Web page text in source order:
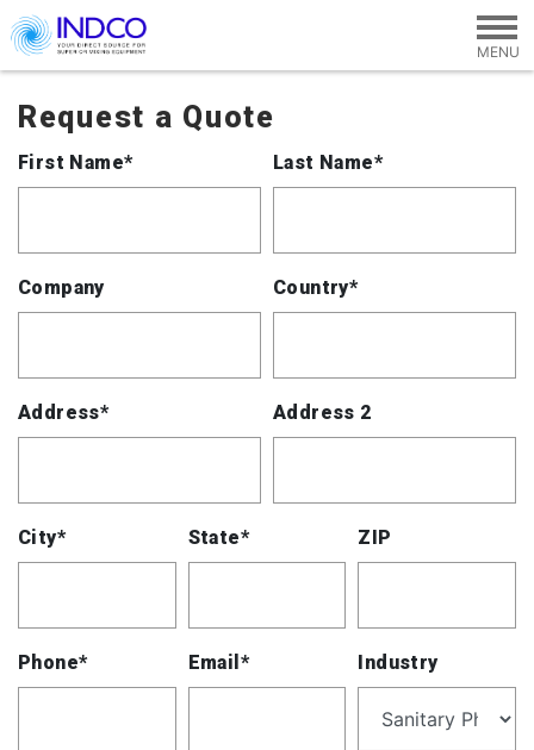
Skip to main content
Request a Quote
First Name* Last Name*
Company Country*
Address* Address 2
City* State* ZIP
Phone* Email* Industry